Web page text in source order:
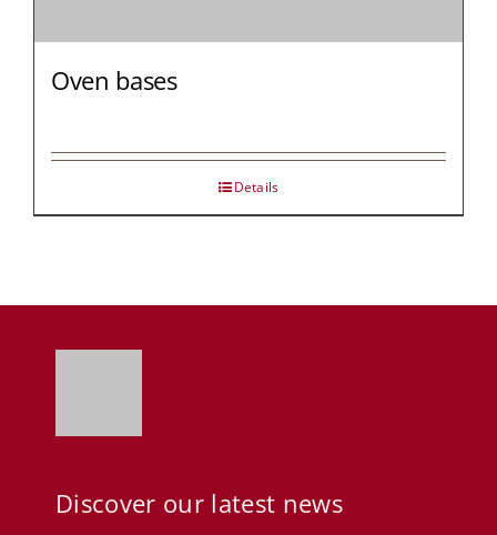
Oven bases
Details
Discover our latest news